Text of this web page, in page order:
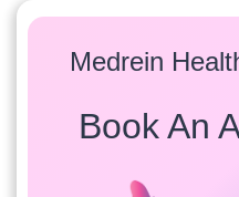
Medrein
Book An